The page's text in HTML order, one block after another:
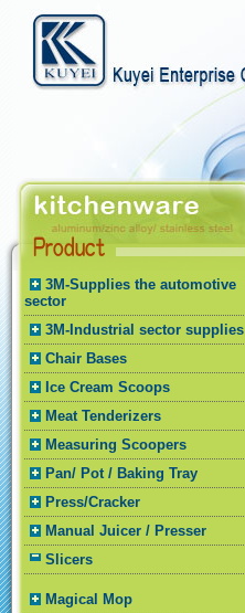
3M-Supplies the automotive
sector
3M-Industrial sector supplies
Chair Bases
Ice Cream Scoops
Meat Tenderizers
Measuring Scoopers
Pan/ Pot / Baking Tray
Press/Cracker
Manual Juicer / Presser
Slicers
Magical Mop